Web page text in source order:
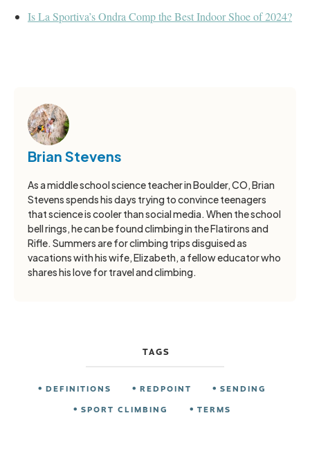
Is La Sportiva’s Ondra Comp the Best Indoor Shoe of 2024?
Brian Stevens
As a middle school science teacher in Boulder, CO, Brian
Stevens spends his days trying to convince teenagers
that science is cooler than social media. When the school
bell rings, he can be found climbing in the Flatirons and
Rifle. Summers are for climbing trips disguised as
vacations with his wife, Elizabeth, a fellow educator who
shares his love for travel and climbing.
TAGS
DEFINITIONS REDPOINT
SENDING
SPORT CLIMBING
TERMS